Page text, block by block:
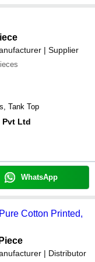
| Supplier
Tank Top
Pvt Ltd
WhatsApp
Cotton Printed,
| Distributor